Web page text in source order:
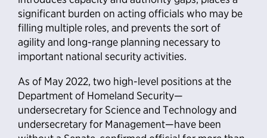
significant burden on acting officials who may be
filling multiple roles, and prevents the sort of
agility and long-range planning necessary to
important national security activities.
As of May 2022, two high-level positions at the
Department of Homeland Security—
undersecretary for Science and Technology and
undersecretary for Management—have been